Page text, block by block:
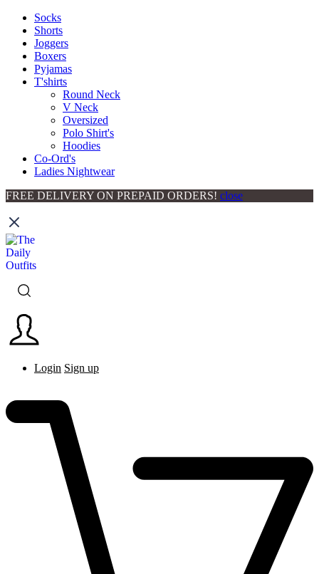
Socks
Shorts
Joggers
Boxers
Pyjamas
T'shirts
Round Neck
V Neck
Oversized
Polo Shirt's
Hoodies
Co-Ord's
Ladies Nightwear
FREE DELIVERY ON PREPAID ORDERS! close
Login Sign up